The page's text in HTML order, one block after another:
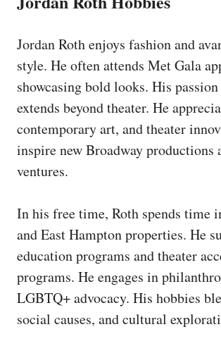
Jordan Roth enjoys fashion and
style. He often attends Met Gala
showcasing bold looks. His
extends beyond theater. He
contemporary art, and theater
inspire new Broadway productions
ventures.
In his free time, Roth spends time
and East Hampton properties. He
education programs and theater
programs. He engages in
LGBTQ+ advocacy. His hobbies
social causes, and cultural